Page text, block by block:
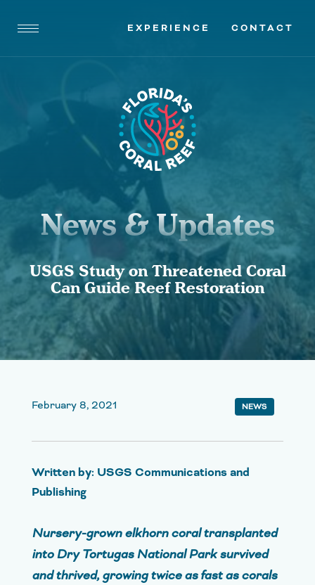
EXPERIENCE CONTACT
News & Updates
USGS Study on Threatened Coral
Can Guide Reef Restoration
February 8, 2021 NEWS
Written by: USGS Communications and
Publishing
Nursery-grown elkhorn coral transplanted
into Dry Tortugas National Park survived
and thrived, growing twice as fast as corals